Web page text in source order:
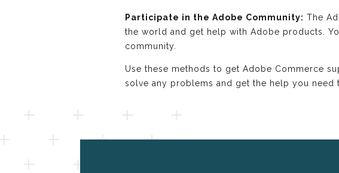
Participate in the Adobe Community: The
the world and get help with Adobe products.
community.
Use these methods to get Adobe Commerce
solve any problems and get the help you